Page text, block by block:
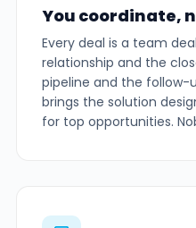
You coordinate,
Every deal is a team
relationship and the
pipeline and the follow-
brings the solution
for top opportunities.